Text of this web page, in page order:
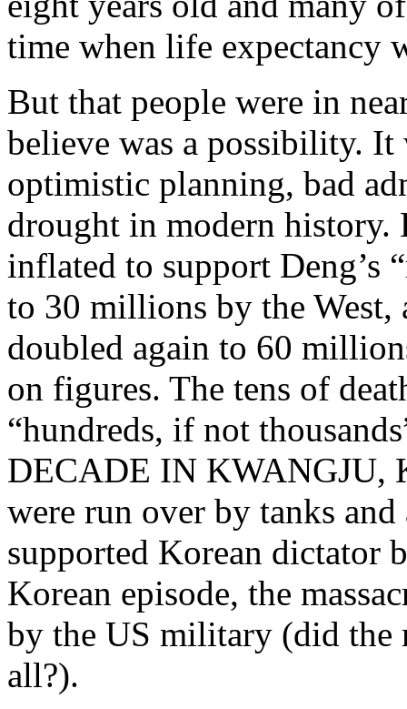
time when life expectancy
But that people were in
believe was a possibility.
optimistic planning, bad
drought in modern
inflated to support Deng’s
to 30 millions by the West,
doubled again to 60
on figures. The tens of
“hundreds, if not
DECADE IN KWANGJU,
were run over by tanks
supported Korean dictator
Korean episode, the
by the US military (did the
all?).